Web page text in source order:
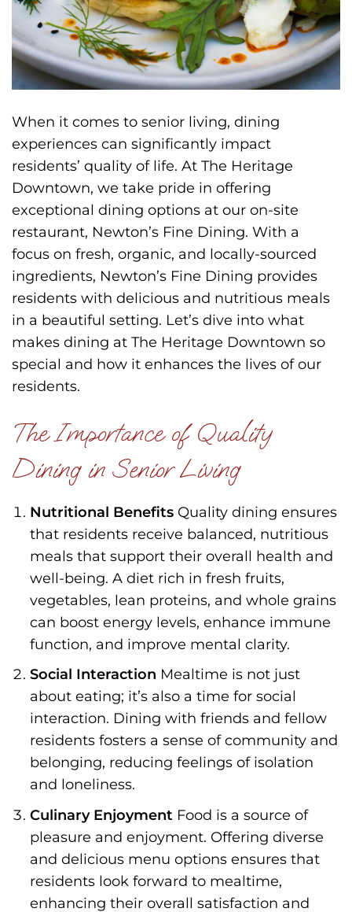
When it comes to senior living, dining
experiences can significantly impact
residents’ quality of life. At The Heritage
Downtown, we take pride in offering
exceptional dining options at our on-site
restaurant, Newton’s Fine Dining. With a
focus on fresh, organic, and locally-sourced
ingredients, Newton’s Fine Dining provides
residents with delicious and nutritious meals
in a beautiful setting. Let’s dive into what
makes dining at The Heritage Downtown so
special and how it enhances the lives of our
residents.
The Importance of Quality
Dining in Senior Living
Nutritional Benefits Quality dining ensures
that residents receive balanced, nutritious
meals that support their overall health and
well-being. A diet rich in fresh fruits,
vegetables, lean proteins, and whole grains
can boost energy levels, enhance immune
function, and improve mental clarity.
Social Interaction Mealtime is not just
about eating; it’s also a time for social
interaction. Dining with friends and fellow
residents fosters a sense of community and
belonging, reducing feelings of isolation
and loneliness.
Culinary Enjoyment Food is a source of
pleasure and enjoyment. Offering diverse
and delicious menu options ensures that
residents look forward to mealtime,
enhancing their overall satisfaction and